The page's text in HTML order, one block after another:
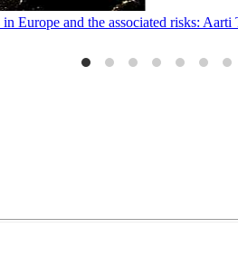
Europe and the associated risks: